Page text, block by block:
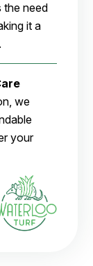
the need
it a
we
your